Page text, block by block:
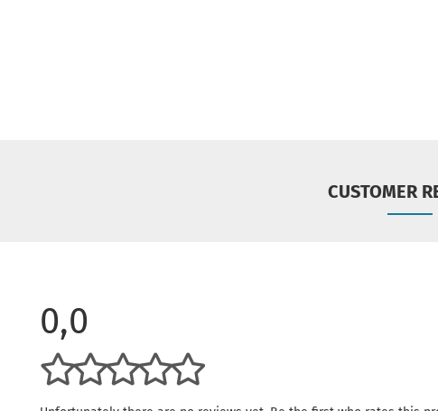
CUSTOMER
0,0